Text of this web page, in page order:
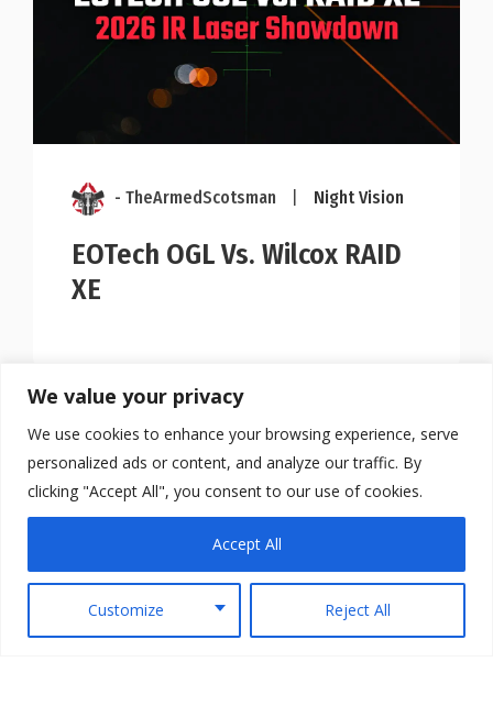
We value your privacy
We use cookies to enhance your browsing experience, serve
personalized ads or content, and analyze our traffic. By
clicking "Accept All", you consent to our use of cookies.
Customize Reject All
Accept All
- TheArmedScotsman Night Vision
EOTech OGL Vs. Wilcox RAID
XE